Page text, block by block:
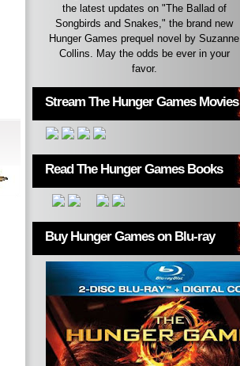
the latest updates on "The Ballad of
Songbirds and Snakes," the brand new
Hunger Games prequel novel by Suzanne
Collins. May the odds be ever in your
favor.
Stream The Hunger Games Movies
Read The Hunger Games Books
Buy Hunger Games on Blu-ray